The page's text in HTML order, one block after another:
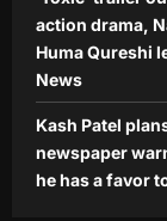
action drama,
Huma Qureshi
News
Kash Patel
newspaper
he has a favor